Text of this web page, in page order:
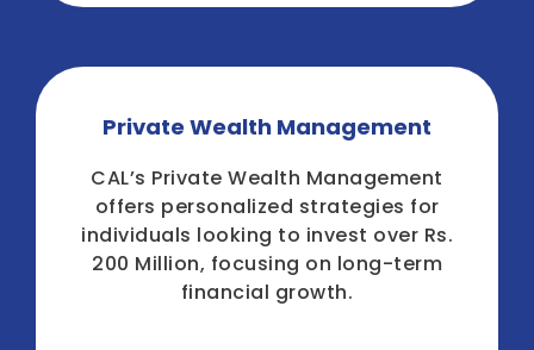
Private Wealth Management
CAL’s Private Wealth Management
offers personalized strategies for
individuals looking to invest over Rs.
200 Million, focusing on long-term
financial growth.